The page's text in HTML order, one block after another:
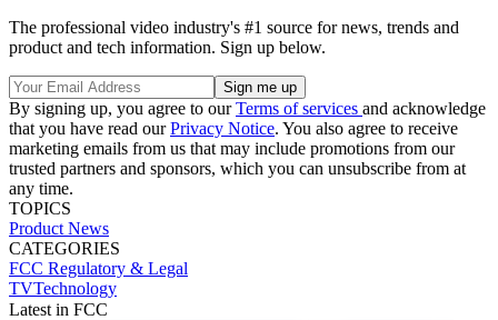
The professional video industry's #1 source for news, trends and
product and tech information. Sign up below.
By signing up, you agree to ourTerms of services and acknowledge
that you have read ourPrivacy Notice. You also agree to receive
marketing emails from us that may include promotions from our
trusted partners and sponsors, which you can unsubscribe from at
any time.
TOPICS
Product News
CATEGORIES
FCC Regulatory & Legal
TVTechnology
Latest in FCC